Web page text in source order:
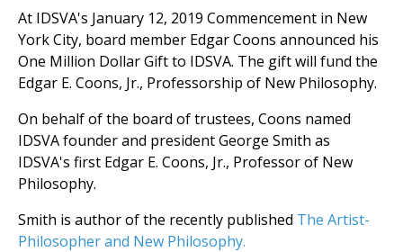
At IDSVA's January 12, 2019 Commencement in New
York City, board member Edgar Coons announced his
One Million Dollar Gift to IDSVA. The gift will fund the
Edgar E. Coons, Jr., Professorship of New Philosophy.
On behalf of the board of trustees, Coons named
IDSVA founder and president George Smith as
IDSVA's first Edgar E. Coons, Jr., Professor of New
Philosophy.
Smith is author of the recently published The Artist-
Philosopher and New Philosophy.